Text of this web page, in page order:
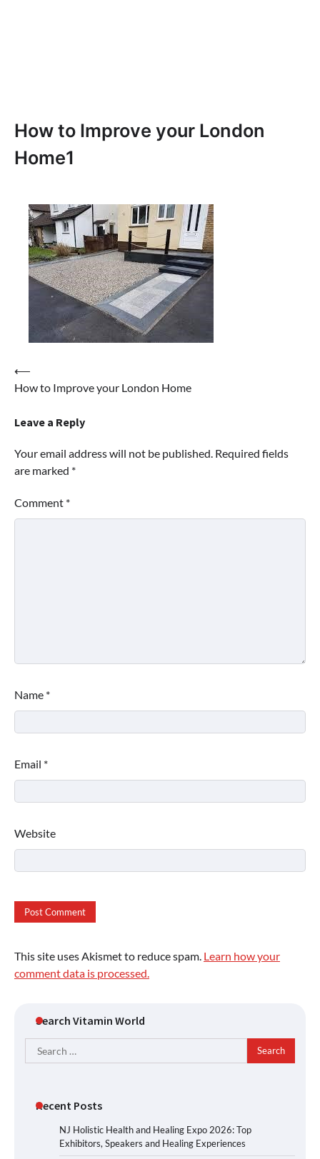
How to Improve your London
Home1
Post
navigation
⟵
How to Improve your London Home
Leave a Reply
Your email address will not be published. Required fields
are marked *
Comment *
Name *
Email *
Website
This site uses Akismet to reduce spam. Learn how your
comment data is processed.
Search Vitamin World
Search
for:
Recent Posts
NJ Holistic Health and Healing Expo 2026: Top
Exhibitors, Speakers and Healing Experiences